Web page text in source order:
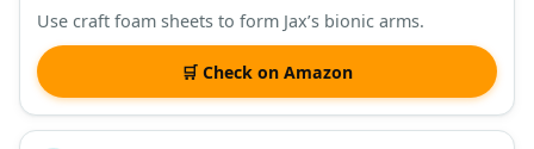
Use craft foam sheets to form Jax’s bionic arms.
🛒 Check on Amazon